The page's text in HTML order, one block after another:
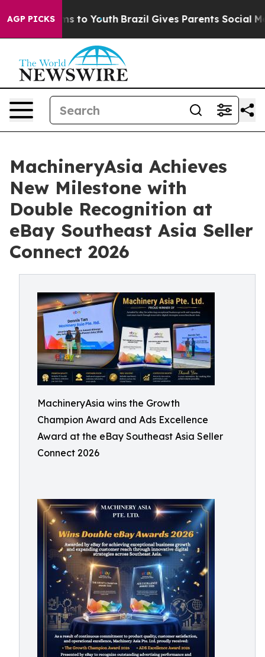
AGP PICKS
to Youth Brazil Gives Parents Social Media
MachineryAsia Achieves
New Milestone with
Double Recognition at
eBay Southeast Asia Seller
Connect 2026
MachineryAsia wins the Growth
Champion Award and Ads Excellence
Award at the eBay Southeast Asia Seller
Connect 2026